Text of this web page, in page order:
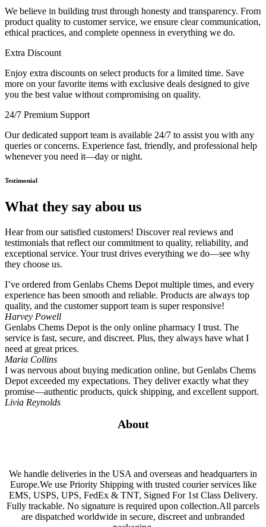
We believe in building trust through honesty and transparency. From
product quality to customer service, we ensure clear communication,
ethical practices, and complete openness in everything we do.
Extra Discount
Enjoy extra discounts on select products for a limited time. Save
more on your favorite items with exclusive deals designed to give
you the best value without compromising on quality.
24/7 Premium Support
Our dedicated support team is available 24/7 to assist you with any
queries or concerns. Experience fast, friendly, and professional help
whenever you need it—day or night.
Testimonial
What they say abou us
Hear from our satisfied customers! Discover real reviews and
testimonials that reflect our commitment to quality, reliability, and
exceptional service. Your trust drives everything we do—see why
they choose us.
I’ve ordered from Genlabs Chems Depot multiple times, and every
experience has been smooth and reliable. Products are always top
quality, and the customer support team is super responsive!
Harvey Powell
Genlabs Chems Depot is the only online pharmacy I trust. The
service is fast, secure, and discreet. Plus, they always have what I
need at great prices.
Maria Collins
I was nervous about buying medication online, but Genlabs Chems
Depot exceeded my expectations. They deliver exactly what they
promise—authentic products, quick shipping, and excellent support.
Livia Reynolds
About
We handle deliveries in the USA and overseas and headquarters in
Europe.We use Priority Shipping with trusted courier services like
EMS, USPS, UPS, FedEx & TNT, Signed For 1st Class Delivery.
Fully trackable. No signature is required upon collection.All parcels
are dispatched worldwide in secure, discreet and unbranded